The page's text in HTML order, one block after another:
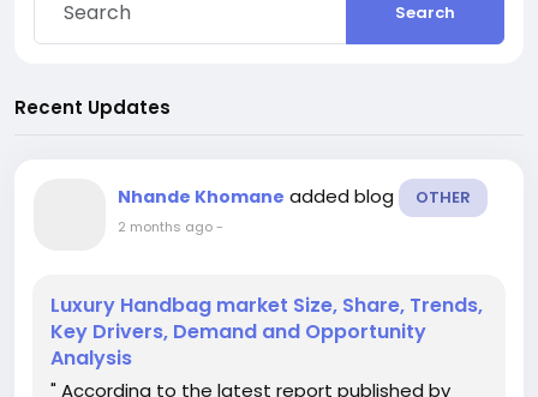
Search
Recent Updates
Nhande Khomane added blog OTHER
2 months ago-
Luxury Handbag market Size, Share, Trends,
Key Drivers, Demand and Opportunity
Analysis
" According to the latest report published by